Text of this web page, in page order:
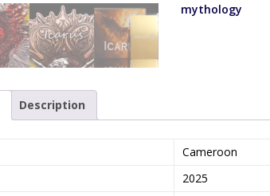
mythology
Description
Cameroon
2025